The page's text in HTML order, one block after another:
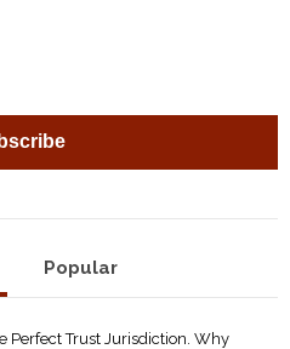
Popular
Perfect Trust Jurisdiction. Why